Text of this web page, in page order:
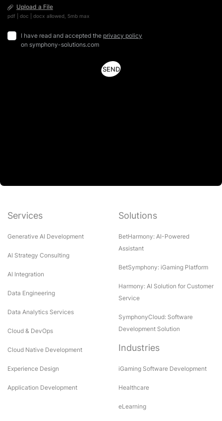
Upload a File
pdf | doc | docx allowed, 5mb max
I have read and accepted the privacy policy
on symphony-solutions.com
Services
Generative AI Development
AI Strategy Consulting
AI Integration
Data Engineering
Data Analytics Services
Cloud & DevOps
Cloud Native Development
Experience Design
Application Development
Solutions
BetHarmony: AI-Powered
Assistant
BetSymphony: iGaming Platform
Harmony: AI Solution for Customer
Service
SymphonyCloud: Software
Development Solution
Industries
iGaming Software Development
Healthcare
eLearning